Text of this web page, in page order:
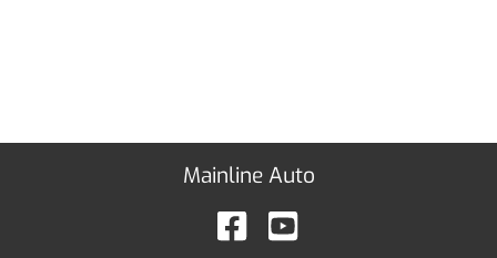
Mainline Auto